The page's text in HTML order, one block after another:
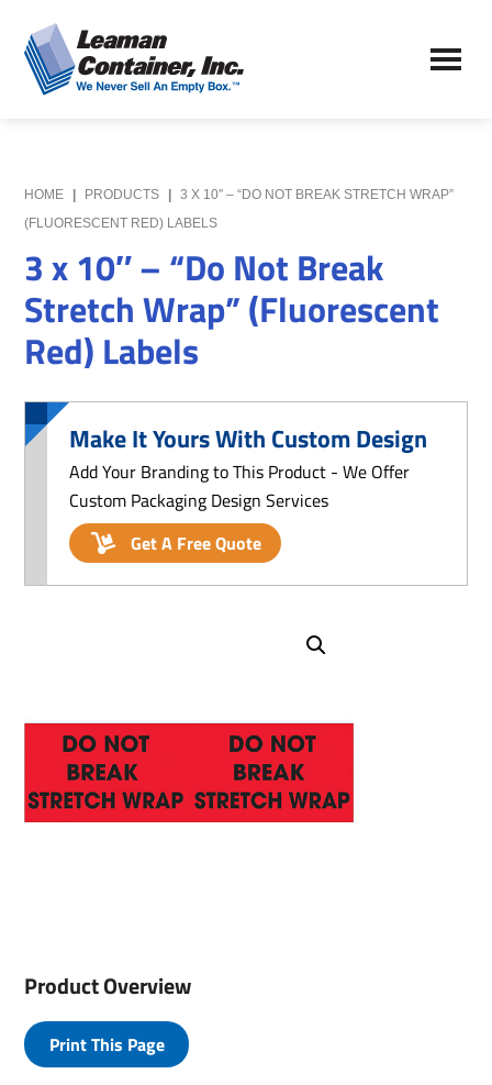
to
main
content
to
primary
sidebar
Leaman
Container,
We
Never
Empty
Box
HOME PRODUCTS
3 X 10″ – “DO NOT BREAK STRETCH WRAP”
(FLUORESCENT RED) LABELS
3 x 10″ – “Do Not Break
Stretch Wrap” (Fluorescent
Red) Labels
Make It Yours With Custom Design
Add Your Branding to This Product - We Offer
Custom Packaging Design Services
Get A Free Quote
Product Overview
Print This Page